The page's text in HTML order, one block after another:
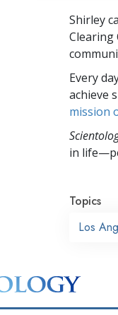
Shirley
Clearing
Every
achieve
mission
in
Topics
Los